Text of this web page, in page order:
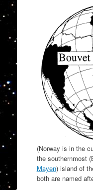
(Norway is in the
the southernmost
Mayen) island of
both are named